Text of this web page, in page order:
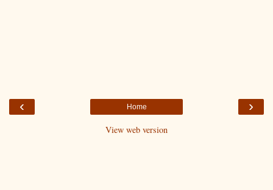
‹ ›
Home
View web version